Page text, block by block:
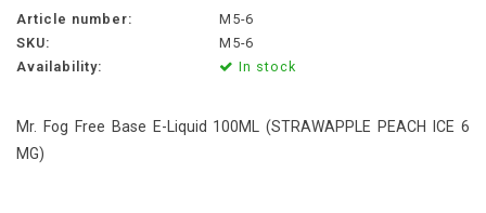
Article number:
M5-6
SKU:
M5-6
Availability:
In stock
Mr. Fog Free Base E-Liquid 100ML (STRAWAPPLE PEACH ICE 6
MG)